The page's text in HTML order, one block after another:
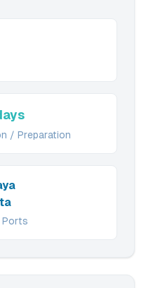
/ Preparation
Ports